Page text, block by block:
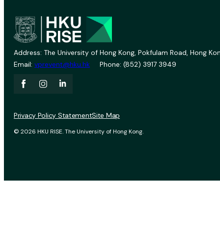
Address: The University of Hong Kong, Pokfulam Road, Hong
Email: vprevent@hku.hk Phone: (852) 3917 3949
© 2026 HKU RISE. The University of Hong Kong.
Privacy Policy StatementSite Map